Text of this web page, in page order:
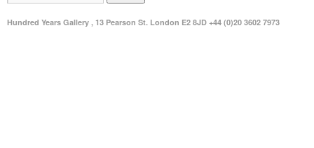
Hundred Years Gallery , 13 Pearson St. London E2 8JD +44 (0)20 3602 7973